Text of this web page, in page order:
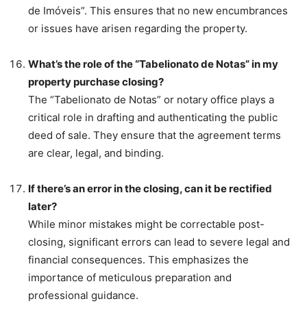
de Imóveis”. This ensures that no new encumbrances
or issues have arisen regarding the property.
What’s the role of the “Tabelionato de Notas” in my
property purchase closing?
The “Tabelionato de Notas” or notary office plays a
critical role in drafting and authenticating the public
deed of sale. They ensure that the agreement terms
are clear, legal, and binding.
If there’s an error in the closing, can it be rectified
later?
While minor mistakes might be correctable post-
closing, significant errors can lead to severe legal and
financial consequences. This emphasizes the
importance of meticulous preparation and
professional guidance.